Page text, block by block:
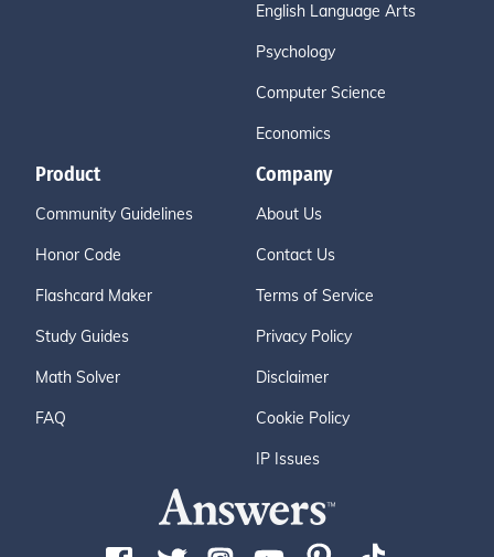
English Language Arts
Psychology
Computer Science
Economics
Product
Community Guidelines
Honor Code
Flashcard Maker
Study Guides
Math Solver
FAQ
Company
About Us
Contact Us
Terms of Service
Privacy Policy
Disclaimer
Cookie Policy
IP Issues